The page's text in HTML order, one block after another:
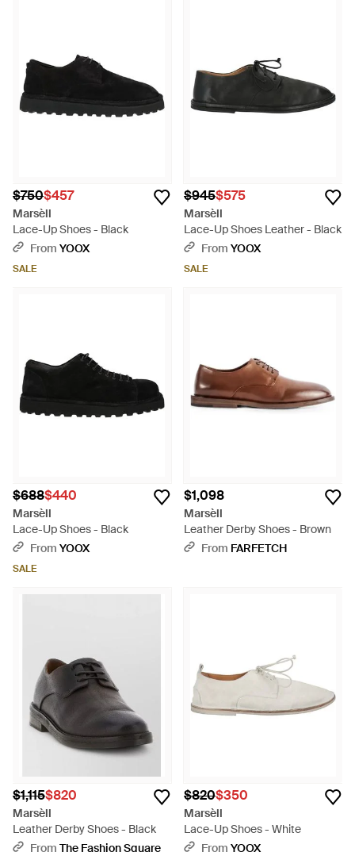
$750$457
Marsèll
Lace-Up Shoes - Black
From YOOX
SALE
$945$575
Marsèll
Lace-Up Shoes Leather - Black
From YOOX
SALE
$688$440
Marsèll
Lace-Up Shoes - Black
From YOOX
SALE
$1,098
Marsèll
Leather Derby Shoes - Brown
From FARFETCH
$1,115$820
Marsèll
Leather Derby Shoes - Black
From The Fashion Square
$820$350
Marsèll
Lace-Up Shoes - White
From YOOX